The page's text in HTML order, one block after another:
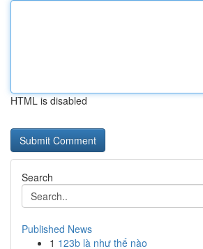
HTML is disabled
Search
Published News
1 123b là như thế nào